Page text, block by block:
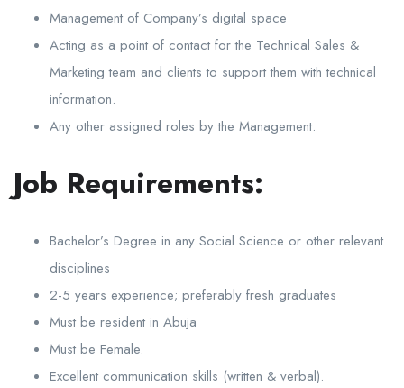
Management of Company’s digital space
Acting as a point of contact for the Technical Sales &
Marketing team and clients to support them with technical
information.
Any other assigned roles by the Management.
Job Requirements:
Bachelor’s Degree in any Social Science or other relevant
disciplines
2-5 years experience; preferably fresh graduates
Must be resident in Abuja
Must be Female.
Excellent communication skills (written & verbal).